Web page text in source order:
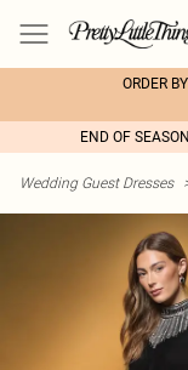
ORDER
END OF
Wedding Guest Dresses